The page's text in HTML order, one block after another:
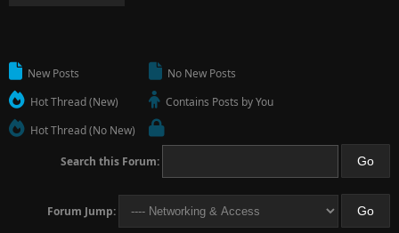
New Posts
Hot Thread (New)
Hot Thread (No New)
No New Posts
Contains Posts by You
Search this Forum:
Forum Jump: